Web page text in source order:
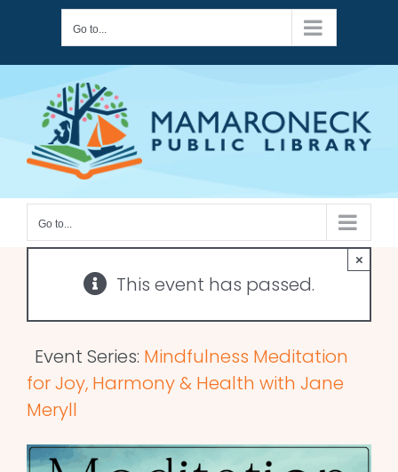
content
Go to...
Go to...
This event has passed.
×
Event Series: Mindfulness Meditation
for Joy, Harmony & Health with Jane
Meryll